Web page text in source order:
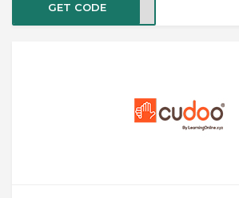
GET CODECH30